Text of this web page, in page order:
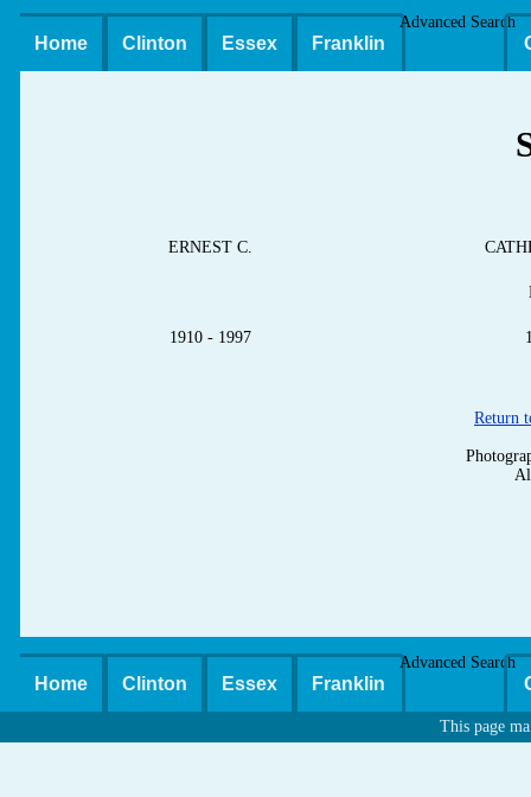
Home Clinton Essex Franklin
Advanced Search
ERNEST C.
1910 - 1997
Return
Home Clinton Essex Franklin
Advanced Search
This page